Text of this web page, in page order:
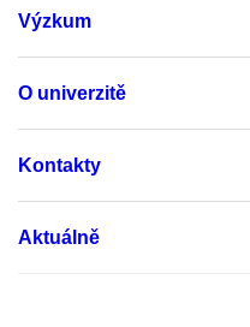
Výzkum
O univerzitě
Kontakty
Aktuálně